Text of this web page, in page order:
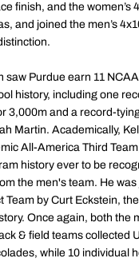
finish, and the women’s
and joined the men’s
saw Purdue earn 11
history, including one
3,000m and a record-
Martin. Academically,
All-America Third
history ever to be
the men's team. He was
Team by Curt Eckstein,
Once again, both the
& field teams collected
while 10 individual